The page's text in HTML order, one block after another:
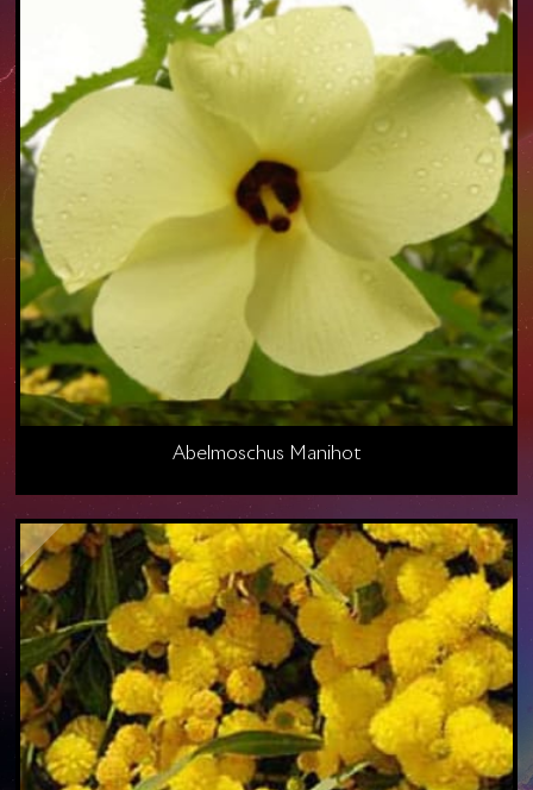
Abelmoschus Manihot